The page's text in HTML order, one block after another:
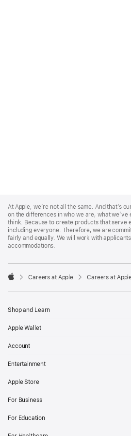
Footer
At Apple, we’re not all the same. And that’s
on the differences in who we are, what we’ve
think. Because to create products that serve
including everyone. Therefore, we are
fairly and equally. We will work with
accommodations.

Careers at Apple Careers at
Shop and Learn
Apple Wallet
Account
Entertainment
Apple Store
For Business
For Education